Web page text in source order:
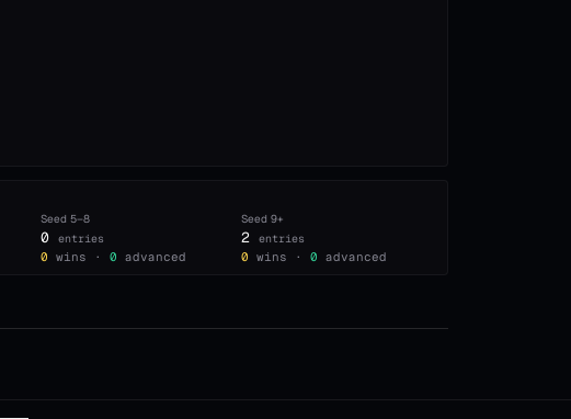
Seed 5–8
0 entries
0 wins · 0 advanced
Seed9+
2 entries
0 wins · 0 advanced